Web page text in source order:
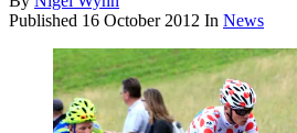
Published 16 October 2012 In News